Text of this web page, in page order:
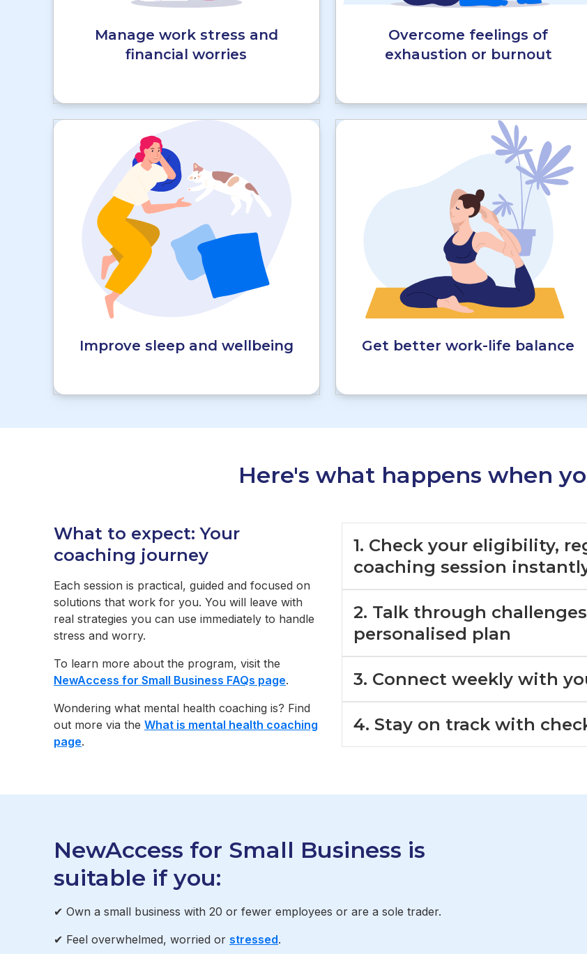
Manage work stress and
financial worries
Improve sleep and wellbeing
Overcome feelings of
exhaustion or burnout
Get better work-life balance
Here's what happens when
What to expect: Your
coaching journey
Each session is practical, guided and focused on
solutions that work for you. You will leave with
real strategies you can use immediately to handle
stress and worry.
To learn more about the program, visit the
NewAccess for Small Business FAQs page.
Wondering what mental health coaching is? Find
out more via the What is mental health coaching
page.
1. Check your eligibility,
coaching session
2. Talk through
personalised plan
3. Connect weekly with
4. Stay on track with
NewAccess for Small Business is
suitable if you:
✔ Own a small business with 20 or fewer employees or are a sole trader.
✔ Feel overwhelmed, worried or stressed.